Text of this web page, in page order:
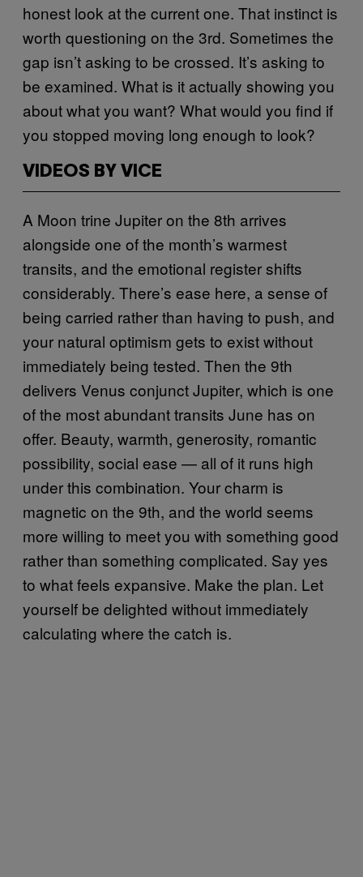
honest look at the current one. That instinct is
worth questioning on the 3rd. Sometimes the
gap isn’t asking to be crossed. It’s asking to
be examined. What is it actually showing you
about what you want? What would you find if
you stopped moving long enough to look?
VIDEOS BY VICE
A Moon trine Jupiter on the 8th arrives
alongside one of the month’s warmest
transits, and the emotional register shifts
considerably. There’s ease here, a sense of
being carried rather than having to push, and
your natural optimism gets to exist without
immediately being tested. Then the 9th
delivers Venus conjunct Jupiter, which is one
of the most abundant transits June has on
offer. Beauty, warmth, generosity, romantic
possibility, social ease — all of it runs high
under this combination. Your charm is
magnetic on the 9th, and the world seems
more willing to meet you with something good
rather than something complicated. Say yes
to what feels expansive. Make the plan. Let
yourself be delighted without immediately
calculating where the catch is.